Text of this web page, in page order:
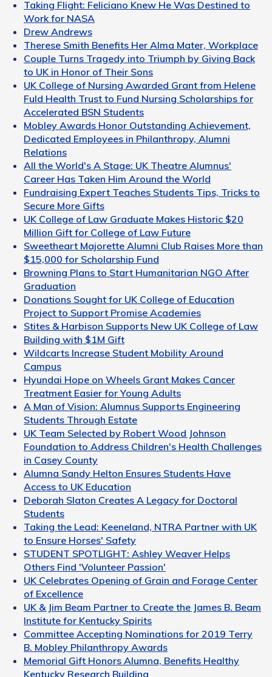
Taking Flight: Feliciano Knew He Was Destined to
Work for NASA
Drew Andrews
Therese Smith Benefits Her Alma Mater, Workplace
Couple Turns Tragedy into Triumph by Giving Back
to UK in Honor of Their Sons
UK College of Nursing Awarded Grant from Helene
Fuld Health Trust to Fund Nursing Scholarships for
Accelerated BSN Students
Mobley Awards Honor Outstanding Achievement,
Dedicated Employees in Philanthropy, Alumni
Relations
All the World's A Stage: UK Theatre Alumnus'
Career Has Taken Him Around the World
Fundraising Expert Teaches Students Tips, Tricks to
Secure More Gifts
UK College of Law Graduate Makes Historic $20
Million Gift for College of Law Future
Sweetheart Majorette Alumni Club Raises More than
$15,000 for Scholarship Fund
Browning Plans to Start Humanitarian NGO After
Graduation
Donations Sought for UK College of Education
Project to Support Promise Academies
Stites & Harbison Supports New UK College of Law
Building with $1M Gift
Wildcarts Increase Student Mobility Around
Campus
Hyundai Hope on Wheels Grant Makes Cancer
Treatment Easier for Young Adults
A Man of Vision: Alumnus Supports Engineering
Students Through Estate
UK Team Selected by Robert Wood Johnson
Foundation to Address Children's Health Challenges
in Casey County
Alumna Sandy Helton Ensures Students Have
Access to UK Education
Deborah Slaton Creates A Legacy for Doctoral
Students
Taking the Lead: Keeneland, NTRA Partner with UK
to Ensure Horses' Safety
STUDENT SPOTLIGHT: Ashley Weaver Helps
Others Find 'Volunteer Passion'
UK Celebrates Opening of Grain and Forage Center
of Excellence
UK & Jim Beam Partner to Create the James B. Beam
Institute for Kentucky Spirits
Committee Accepting Nominations for 2019 Terry
B. Mobley Philanthropy Awards
Memorial Gift Honors Alumna, Benefits Healthy
Kentucky Research Building